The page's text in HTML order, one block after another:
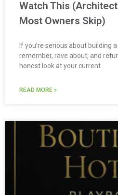
Watch This
Most Owners Skip)
If you’re serious about building
remember, rave about, and
honest look at your current
READ MORE »